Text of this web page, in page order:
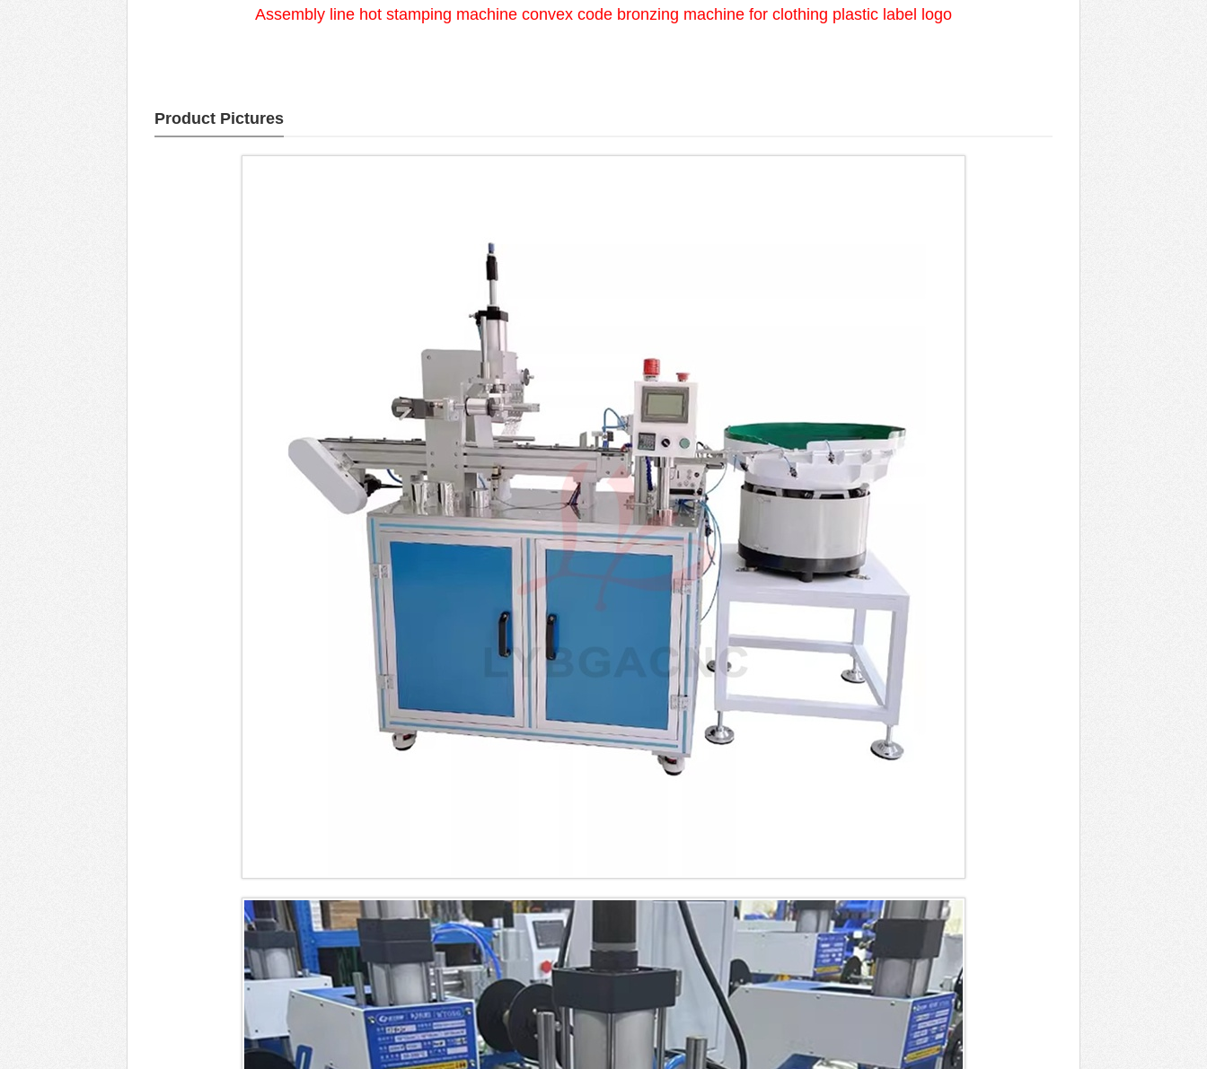
Assembly line hot stamping machine convex code bronzing machine for clothing plastic label logo
Product Pictures